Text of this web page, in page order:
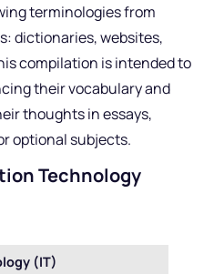
terminologies from
dictionaries, websites,
compilation is intended to
their vocabulary and
thoughts in essays,
optional subjects.
Technology
(IT)